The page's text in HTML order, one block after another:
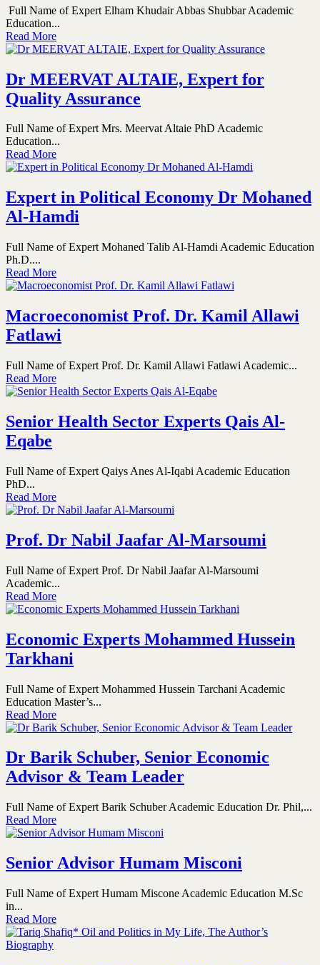
Full Name of Expert Elham Khudair Abbas Shubbar Academic
Education...
Read More
Dr MEERVAT ALTAIE, Expert for
Quality Assurance
Full Name of Expert Mrs. Meervat Altaie PhD Academic
Education...
Read More
Expert in Political Economy Dr Mohaned
Al-Hamdi
Full Name of Expert Mohaned Talib Al-Hamdi Academic Education
Ph.D....
Read More
Macroeconomist Prof. Dr. Kamil Allawi
Fatlawi
Full Name of Expert Prof. Dr. Kamil Allawi Fatlawi Academic...
Read More
Senior Health Sector Experts Qais Al-
Eqabe
Full Name of Expert Qaiys Anes Al-Iqabi Academic Education
PhD...
Read More
Prof. Dr Nabil Jaafar Al-Marsoumi
Full Name of Expert Prof. Dr Nabil Jaafar Al-Marsoumi
Academic...
Read More
Economic Experts Mohammed Hussein
Tarkhani
Full Name of Expert Mohammed Hussein Tarchani Academic
Education Master’s...
Read More
Dr Barik Schuber, Senior Economic
Advisor & Team Leader
Full Name of Expert Barik Schuber Academic Education Dr. Phil,...
Read More
Senior Advisor Humam Misconi
Full Name of Expert Humam Miscone Academic Education M.Sc
in...
Read More